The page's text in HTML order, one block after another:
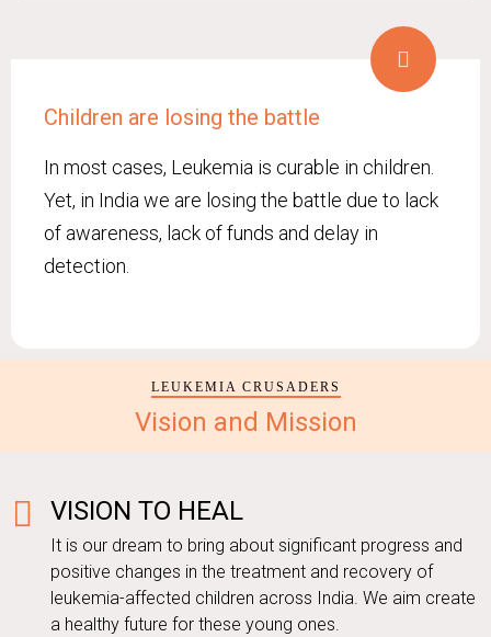
Children are losing the battle
In most cases, Leukemia is curable in children.
Yet, in India we are losing the battle due to lack
of awareness, lack of funds and delay in
detection.
LEUKEMIA CRUSADERS
Vision and Mission
VISION TO HEAL
It is our dream to bring about significant progress and
positive changes in the treatment and recovery of
leukemia-affected children across India. We aim create
a healthy future for these young ones.